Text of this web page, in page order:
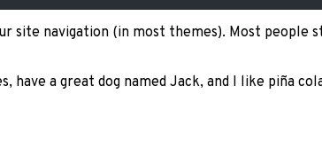
site navigation (in most themes). Most people
have a great dog named Jack, and I like piña